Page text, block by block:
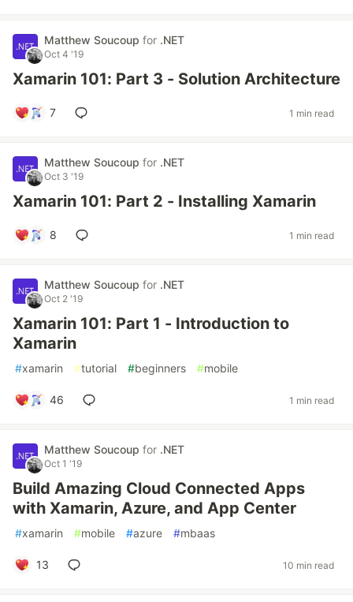
Matthew Soucoup for .NET
Oct 4 '19
Xamarin 101: Part 3 - Solution Architecture
7 1 min read
Matthew Soucoup for .NET
Oct 3 '19
Xamarin 101: Part 2 - Installing Xamarin
8 1 min read
Matthew Soucoup for .NET
Oct 2 '19
Xamarin 101: Part 1 - Introduction to
Xamarin
#xamarin #tutorial #beginners #mobile
46 1 min read
Matthew Soucoup for .NET
Oct 1 '19
Build Amazing Cloud Connected Apps
with Xamarin, Azure, and App Center
#xamarin #mobile #azure #mbaas
13 10 min read